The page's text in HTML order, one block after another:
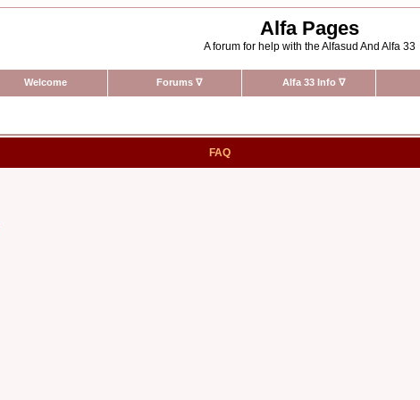
Alfa Pages
A forum for help with the Alfasud And Alfa 33
Welcome Forums ∇ Alfa 33 Info ∇
FAQ